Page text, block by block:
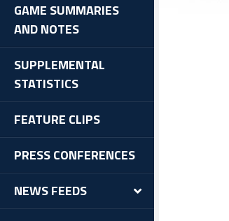
GAME SUMMARIES
AND NOTES
SUPPLEMENTAL
STATISTICS
FEATURE CLIPS
PRESS CONFERENCES
NEWS FEEDS